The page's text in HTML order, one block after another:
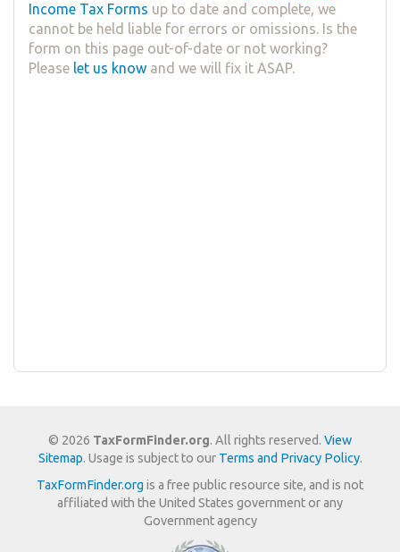
Income Tax Forms up to date and complete, we
cannot be held liable for errors or omissions. Is the
form on this page out-of-date or not working?
Please let us know and we will fix it ASAP.
© 2026 TaxFormFinder.org. All rights reserved. View
Sitemap. Usage is subject to our Terms and Privacy Policy.
TaxFormFinder.org is a free public resource site, and is not
affiliated with the United States government or any
Government agency